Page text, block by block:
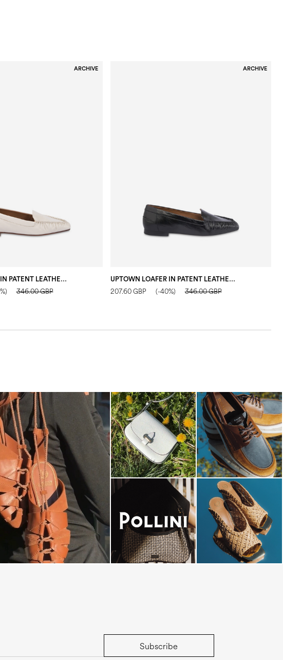
ARCHIVE
UPTOWN LOAFER IN PATENT LEATHER IVORY
346.00 GBP
ARCHIVE
UPTOWN LOAFER IN PATENT LEATHER BLACK
207.60 GBP (-40%) 346.00 GBP
for a last-minute escape
with th...
Subscribe